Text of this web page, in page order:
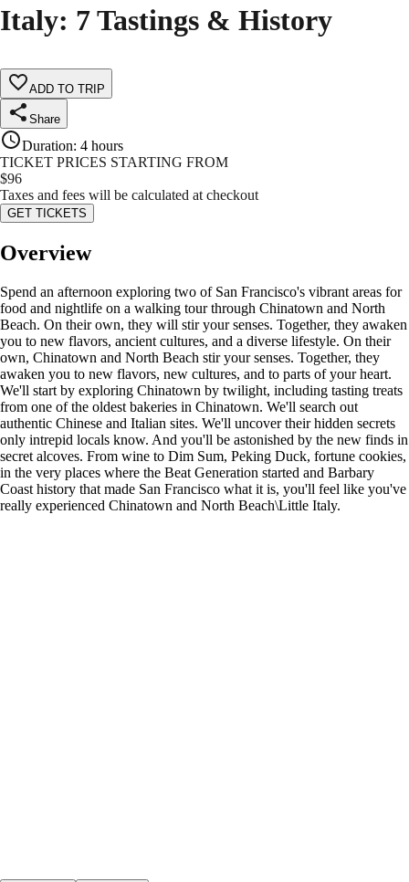
Italy: 7 Tastings & History
ADD TO TRIP
Share
Duration: 4 hours
TICKET PRICES STARTING FROM
$96
Taxes and fees will be calculated at checkout
GET TICKETS
Overview
Spend an afternoon exploring two of San Francisco's vibrant areas for
food and nightlife on a walking tour through Chinatown and North
Beach. On their own, they will stir your senses. Together, they awaken
you to new flavors, ancient cultures, and a diverse lifestyle. On their
own, Chinatown and North Beach stir your senses. Together, they
awaken you to new flavors, new cultures, and to parts of your heart.
We'll start by exploring Chinatown by twilight, including tasting treats
from one of the oldest bakeries in Chinatown. We'll search out
authentic Chinese and Italian sites. We'll uncover their hidden secrets
only intrepid locals know. And you'll be astonished by the new finds in
secret alcoves. From wine to Dim Sum, Peking Duck, fortune cookies,
in the very places where the Beat Generation started and Barbary
Coast history that made San Francisco what it is, you'll feel like you've
really experienced Chinatown and North Beach\Little Italy.